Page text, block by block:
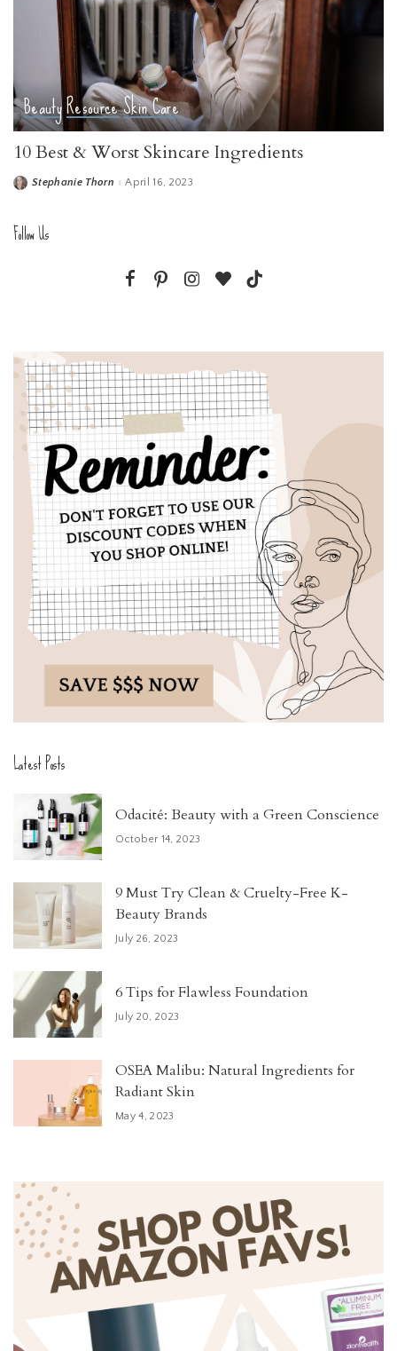
BeautyResourceSkin Care
10 Best & Worst Skincare Ingredients
PostedStephanie Thorn April 16, 2023
Follow Us
Latest Posts
Odacité: Beauty with a Green Conscience
October 14, 2023
9 Must Try Clean & Cruelty-Free K-
Beauty Brands
July 26, 2023
6 Tips for Flawless Foundation
July 20, 2023
OSEA Malibu: Natural Ingredients for
Radiant Skin
May 4, 2023